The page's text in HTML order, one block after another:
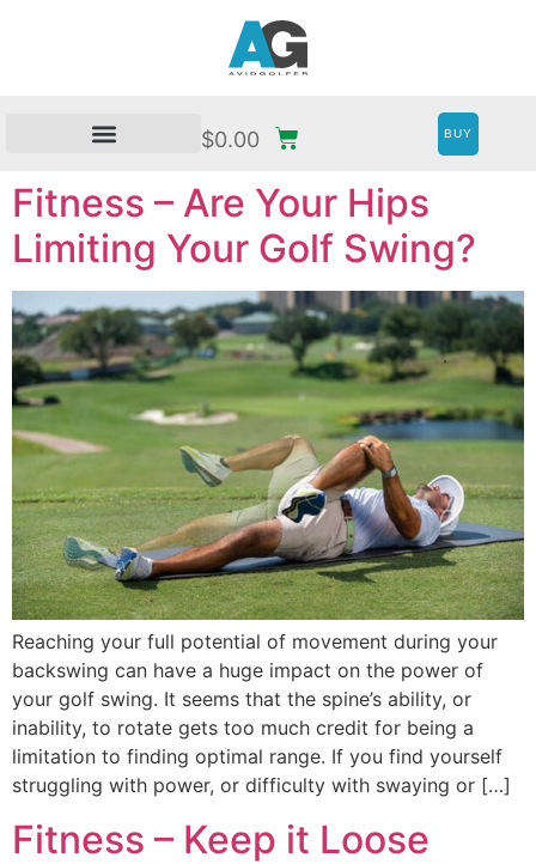
$0.00 BUY
Fitness – Are Your Hips
Limiting Your Golf Swing?
Reaching your full potential of movement during your
backswing can have a huge impact on the power of
your golf swing. It seems that the spine’s ability, or
inability, to rotate gets too much credit for being a
limitation to finding optimal range. If you find yourself
struggling with power, or difficulty with swaying or […]
Fitness – Keep it Loose